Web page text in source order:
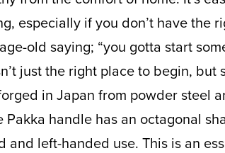
especially if you don’t have the
old saying; “you gotta start
just the right place to begin, but
in Japan from powder steel
handle has an octagonal
and left-handed use. This is an